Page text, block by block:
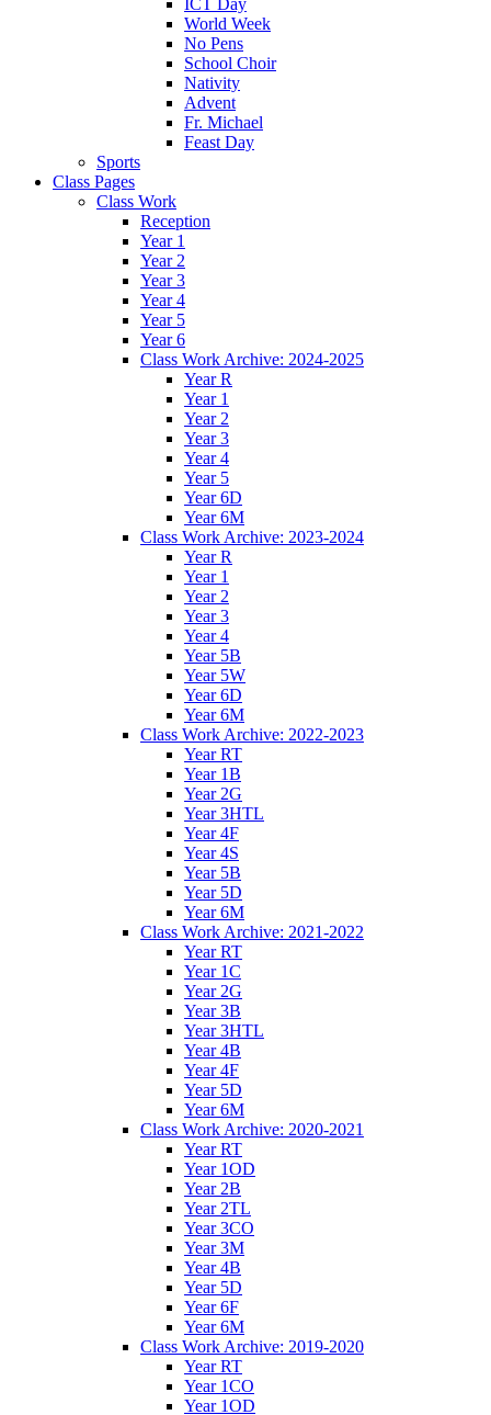
World Week
No Pens
School Choir
Nativity
Advent
Fr. Michael
Feast Day
Sports
Class Pages
Class Work
Reception
Year 1
Year 2
Year 3
Year 4
Year 5
Year 6
Class Work Archive: 2024-2025
Year R
Year 1
Year 2
Year 3
Year 4
Year 5
Year 6D
Year 6M
Class Work Archive: 2023-2024
Year R
Year 1
Year 2
Year 3
Year 4
Year 5B
Year 5W
Year 6D
Year 6M
Class Work Archive: 2022-2023
Year RT
Year 1B
Year 2G
Year 3HTL
Year 4F
Year 4S
Year 5B
Year 5D
Year 6M
Class Work Archive: 2021-2022
Year RT
Year 1C
Year 2G
Year 3B
Year 3HTL
Year 4B
Year 4F
Year 5D
Year 6M
Class Work Archive: 2020-2021
Year RT
Year 1OD
Year 2B
Year 2TL
Year 3CO
Year 3M
Year 4B
Year 5D
Year 6F
Year 6M
Class Work Archive: 2019-2020
Year RT
Year 1CO
Year 1OD